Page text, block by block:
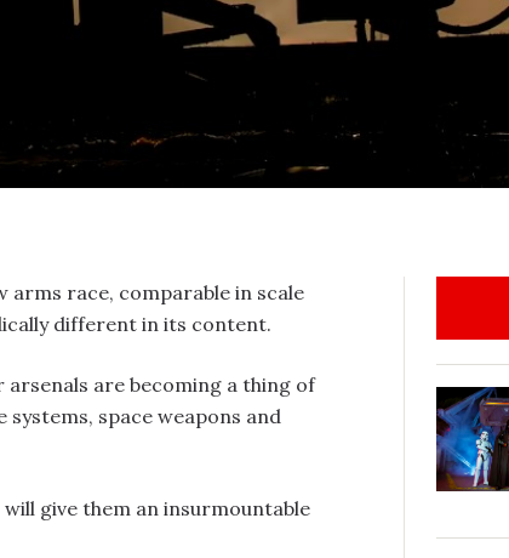
arms race, comparable in scale
different in its content.
arsenals are becoming a thing of
space weapons and
give them an insurmountable